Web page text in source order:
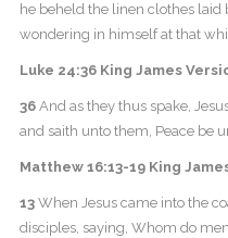
he beheld the linen clothes laid
wondering in himself at that
Luke 24:36 King James
36And as they thus spake,
and saith unto them, Peace be
Matthew 16:13-19 King
13When Jesus came into the
disciples, saying, Whom do